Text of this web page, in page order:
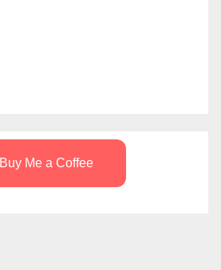
Buy Me a Coffee